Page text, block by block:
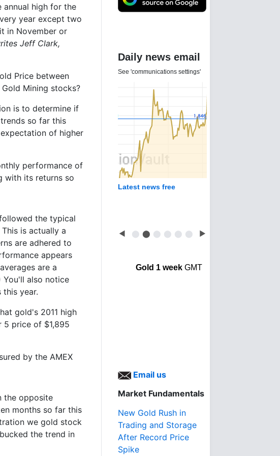
annual high for the
year except two
in November or
Jeff Clark,
Price between
Mining stocks?
is to determine if
so far this
of higher
performance of
with its returns so
the typical
is actually a
are adhered to
appears
are a
also notice
year.
gold's 2011 high
5 price of $1,895
by the AMEX
the opposite
months so far this
we gold stock
the trend in
Daily news email
See 'communications settings'
Latest news free
◀ ⬤ ⬤ ⬤ ⬤ ⬤ ⬤ ▶
Gold 1 weekGMT
Email us
Market Fundamentals
New Gold Rush in
Trading and Storage
After Record Price
Spike